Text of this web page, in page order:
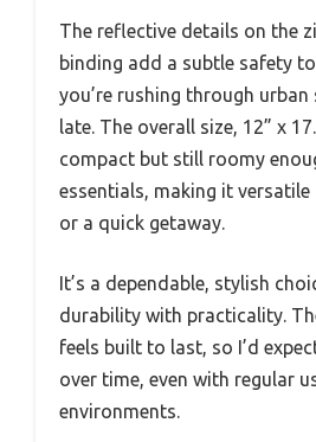
The reflective details on the
binding add a subtle safety
you’re rushing through
late. The overall size, 12” x
compact but still roomy
essentials, making it versatile
or a quick getaway.
It’s a dependable, stylish
durability with practicality.
feels built to last, so I’d
over time, even with regular
environments.